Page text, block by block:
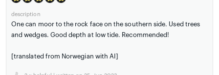
description
One can moor to the rock face on the southern side. Used trees
and wedges. Good depth at low tide. Recommended!
[translated from Norwegian with AI]